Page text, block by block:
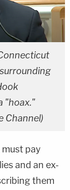
"hoax."
Channel)
must pay
and an ex-
them